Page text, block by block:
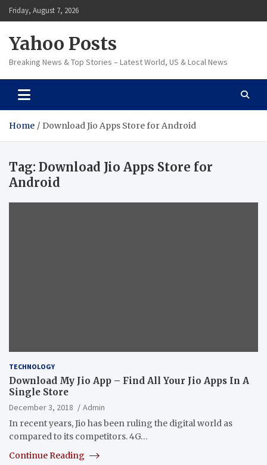
Skip
to
Friday, August 7, 2026
Yahoo Posts
Breaking News & Top Stories – Latest World, US & Local News
Home Download Jio Apps Store for Android
Tag: Download Jio Apps Store for
Android
TECHNOLOGY
Download My Jio App – Find All Your Jio Apps In A
Single Store
December 3, 2018
Admin
In recent years, Jio has been ruling the digital world as
compared to its competitors. 4G…
Continue Reading